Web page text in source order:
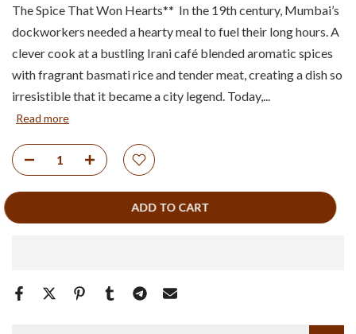
The Spice That Won Hearts** In the 19th century, Mumbai’s
dockworkers needed a hearty meal to fuel their long hours. A
clever cook at a bustling Irani café blended aromatic spices
with fragrant basmati rice and tender meat, creating a dish so
irresistible that it became a city legend. Today,...
Read more
ADD TO CART